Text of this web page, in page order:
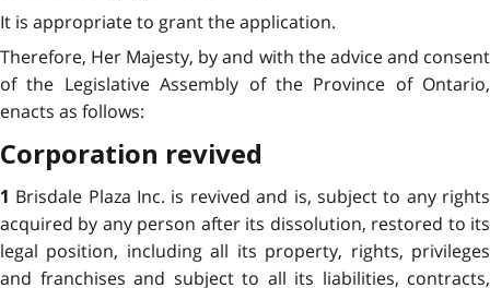
It is appropriate to grant the application.
Therefore, Her Majesty, by and with the advice and consent
of the Legislative Assembly of the Province of Ontario,
enacts as follows:
Corporation revived
1 Brisdale Plaza Inc. is revived and is, subject to any rights
acquired by any person after its dissolution, restored to its
legal position, including all its property, rights, privileges
and franchises and subject to all its liabilities, contracts,